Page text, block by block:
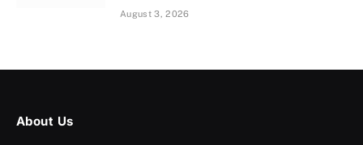
August 3, 2026
About Us